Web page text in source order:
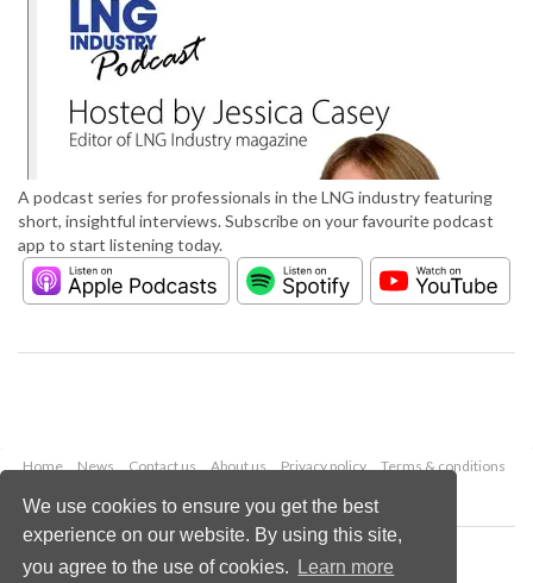
We use cookies to ensure you get the best
experience on our website. By using this site,
you agree to the use of cookies.
Learn more
A podcast series for professionals in the LNG industry featuring
short, insightful interviews. Subscribe on your favourite podcast
app to start listening today.
Home News Contact us About us Privacy policy
Terms & conditions
Copyright © 2026 Palladian Publications Ltd.
All rights reserved